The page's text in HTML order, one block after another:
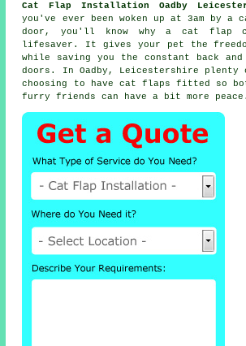
Cat Flap Installation Oadby
you've ever been woken up at 3am by a
door, you'll know why a cat flap
lifesaver. It gives your pet the
while saving you the constant back
doors. In Oadby, Leicestershire plenty
choosing to have cat flaps fitted so
furry friends can have a bit more peace.